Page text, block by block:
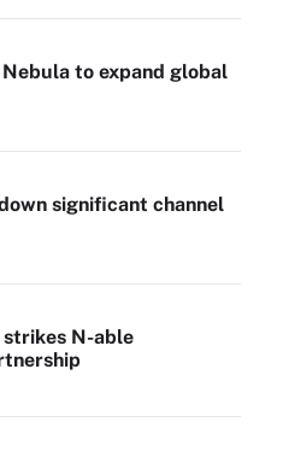
to expand global
significant channel
N-able